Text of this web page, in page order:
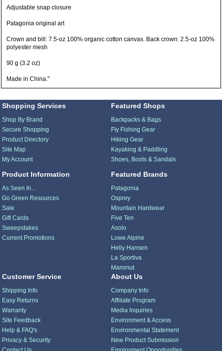
Adjustable snap closure
Patagonia original art
Crown and bill: 7.5-oz 100% organic cotton canvas. Back crown: 2.5-oz 100%
polyester mesh
90 g (3.2 oz)
Made in China."
Shopping Services
Shop By Brand
Secure Shopping
Product Directory
Site Map
My Account
Product Information
As Seen In...
Go Green Resources
Sale
Gift Cards
Sweepstakes
Current Promotions
Featured Shops
Backpacks & Bags
Fly Fishing Gear
Hiking Gear
Kayaking & Paddling
Shoes, Boots & Sandals
Featured Brands
Patagonia
Osprey
Mountain Hardwear
Five Ten
Asolo
Lowe Alpine
Helly Hansen
La Sportiva
Mammut
Customer Service
Shipping Info
Easy Returns
Warranty
Site Feedback
Help & FAQ's
Privacy & Security
About Us
Company Info
Affiliate Program
Media Inquiries
Environment & Access
Environmental Statement
New Product Submission